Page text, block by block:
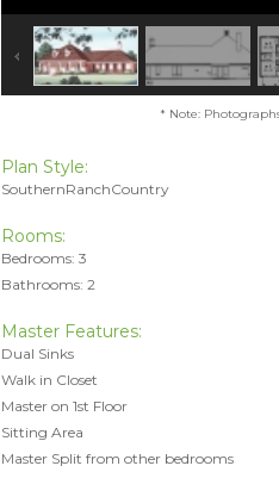
* Note:
Plan Style:
SouthernRanchCountry
Rooms:
Bedrooms: 3
Bathrooms: 2
Master Features:
Dual Sinks
Walk in Closet
Master on 1st Floor
Sitting Area
Master Split from other bedrooms